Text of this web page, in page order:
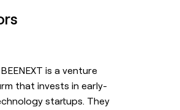
BEENEXT is a venture
that invests in early-
startups. They